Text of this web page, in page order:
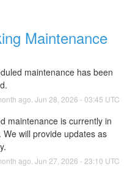
Maintenance
maintenance has been
ago. Jun 28 2026 - 03:45 UTC
maintenance is currently in
We will provide updates as
ago. Jun 27 2026 - 23:10 UTC